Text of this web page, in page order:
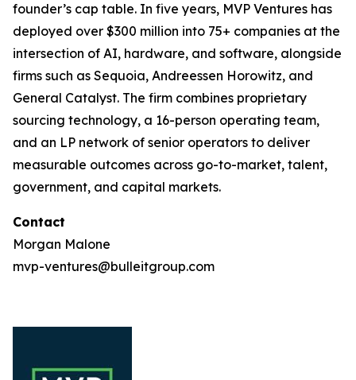
founder’s cap table. In five years, MVP Ventures has
deployed over $300 million into 75+ companies at the
intersection of AI, hardware, and software, alongside
firms such as Sequoia, Andreessen Horowitz, and
General Catalyst. The firm combines proprietary
sourcing technology, a 16-person operating team,
and an LP network of senior operators to deliver
measurable outcomes across go-to-market, talent,
government, and capital markets.
Contact
Morgan Malone
mvp-ventures@bulleitgroup.com